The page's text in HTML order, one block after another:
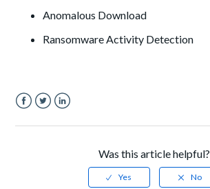
Anomalous Download
Ransomware Activity Detection
Was this article helpful?